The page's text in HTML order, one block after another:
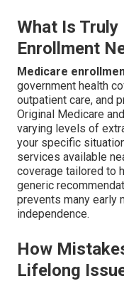
What Is
Enrollment
Medicare
government health
outpatient care, and
Original Medicare
varying levels of
your specific
services available
coverage tailored to
generic
prevents many early
independence.
How
Lifelong